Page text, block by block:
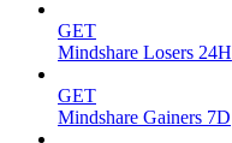
GET
Mindshare Losers 24H
GET
Mindshare Gainers 7D